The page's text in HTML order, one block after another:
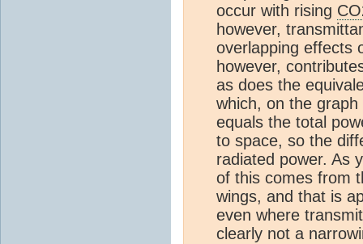
occur with rising
however,
overlapping effects
however,
as does the
which, on the
equals the total
to space, so the
radiated power. As
of this comes from
wings, and that is
even where
clearly not a